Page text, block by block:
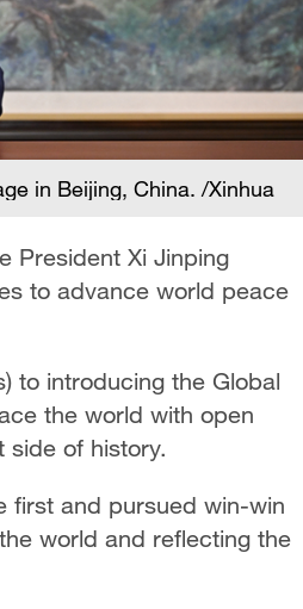
in Beijing, China. /Xinhua
President Xi Jinping
to advance world peace
to introducing the Global
the world with open
side of history.
first and pursued win-win
world and reflecting the